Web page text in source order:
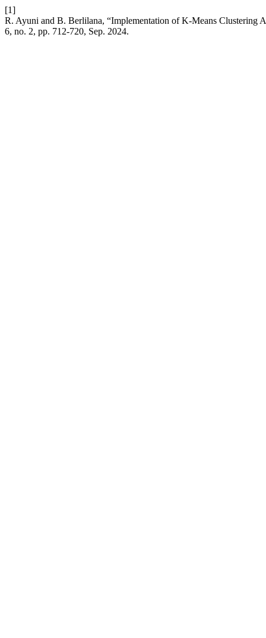
[1]
R. Ayuni and B. Berlilana, “Implementation of K-Means
6, no. 2, pp. 712-720, Sep. 2024.